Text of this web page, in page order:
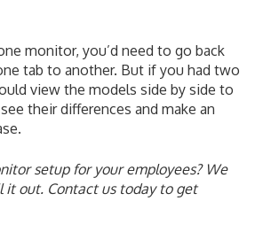
monitor, you’d need to go back
tab to another. But if you had two
view the models side by side to
their differences and make an
setup for your employees? We
it out. Contact us today to get